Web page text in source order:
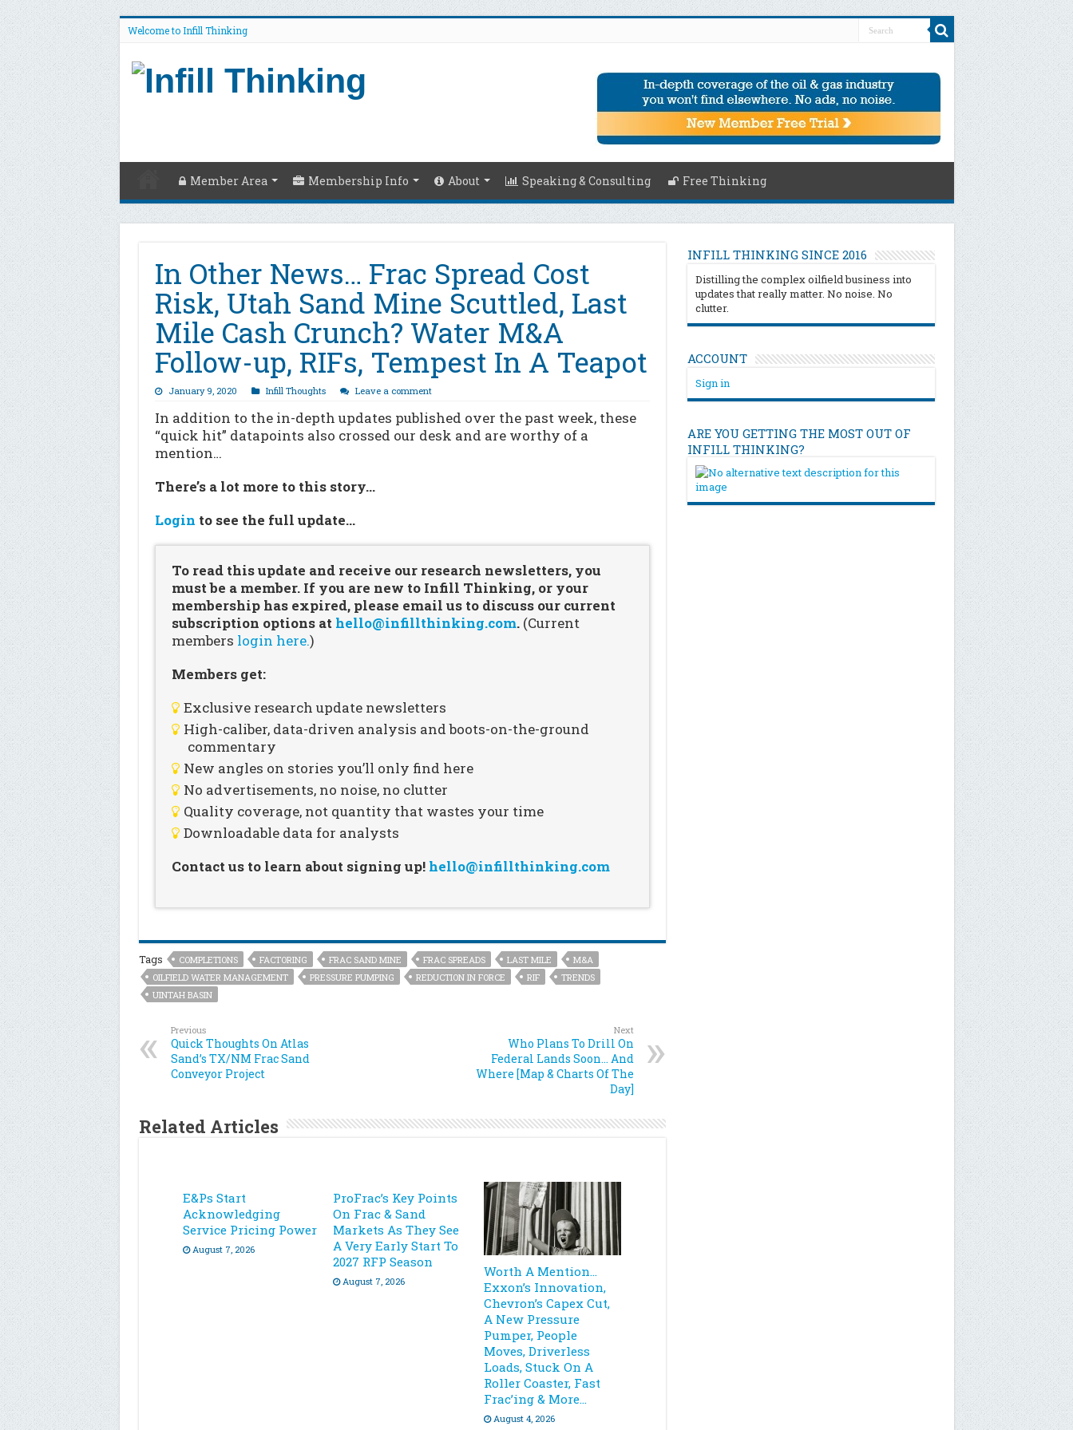
Welcome to Infill Thinking
Member Area Membership Info About Speaking & Consulting Free Thinking
In Other News… Frac Spread Cost
Risk, Utah Sand Mine Scuttled, Last
Mile Cash Crunch? Water M&A
Follow-up, RIFs, Tempest In A Teapot
January 9, 2020 Infill Thoughts Leave a comment
In addition to the in-depth updates published over the past week, these
“quick hit” datapoints also crossed our desk and are worthy of a
mention…
There’s a lot more to this story…
Login to see the full update…
To read this update and receive our research newsletters, you
must be a member. If you are new to Infill Thinking, or your
membership has expired, please email us to discuss our current
subscription options at hello@infillthinking.com. (Current
members login here.)
Members get:
Exclusive research update newsletters
High-caliber, data-driven analysis and boots-on-the-ground
commentary
New angles on stories you’ll only find here
No advertisements, no noise, no clutter
Quality coverage, not quantity that wastes your time
Downloadable data for analysts
Contact us to learn about signing up! hello@infillthinking.com
Tags COMPLETIONS FACTORING FRAC SAND MINE FRAC SPREADS LAST MILE
M&A
OILFIELD WATER MANAGEMENT
PRESSURE PUMPING REDUCTION IN FORCE RIF
TRENDS
UINTAH BASIN
Previous
Quick Thoughts On Atlas
Sand’s TX/NM Frac Sand
Conveyor Project
Next
Who Plans To Drill On
Federal Lands Soon… And
Where [Map & Charts Of The
Day]
Related Articles
E&Ps Start
Acknowledging
Service Pricing Power
August 7, 2026
ProFrac’s Key Points
On Frac & Sand
Markets As They See
A Very Early Start To
2027 RFP Season
August 7, 2026
Worth A Mention…
Exxon’s Innovation,
Chevron’s Capex Cut,
A New Pressure
Pumper, People
Moves, Driverless
Loads, Stuck On A
Roller Coaster, Fast
Frac’ing & More…
August 4, 2026
INFILL THINKING SINCE 2016
Distilling the complex oilfield business into
updates that really matter. No noise. No
clutter.
ACCOUNT
Sign in
ARE YOU GETTING THE MOST OUT OF
INFILL THINKING?